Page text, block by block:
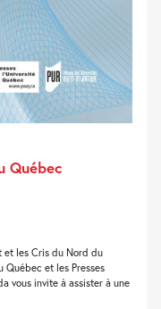
Québec
et les Cris du Nord du
Québec et les Presses
vous invite à assister à une